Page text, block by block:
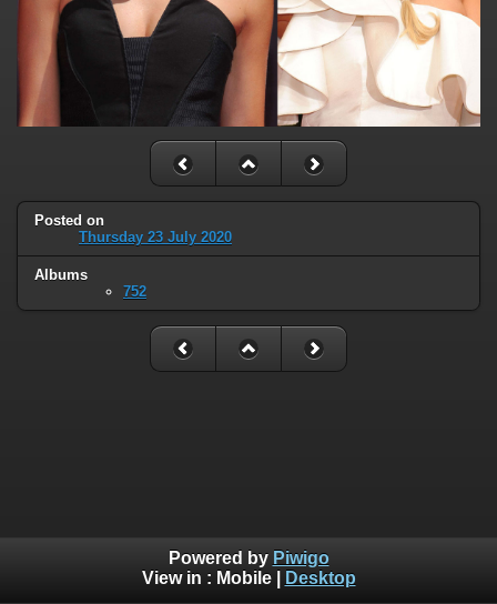
Posted on
Thursday 23 July 2020
Albums
752
Powered by Piwigo
View in : Mobile| Desktop